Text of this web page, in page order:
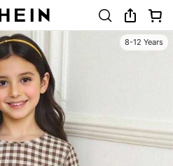
8-12 Years